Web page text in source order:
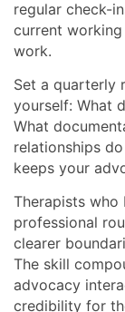
regular check-
current
work.
Set a quarterly
yourself: What
What
relationships
keeps your
Therapists
professional
clearer
The skill
advocacy
credibility for